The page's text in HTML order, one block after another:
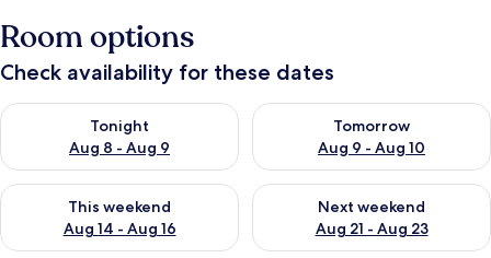
Room options
Check availability for these dates
Tonight
Aug 8 - Aug 9
Check availability for tonight Aug 8 - Aug 9
Tomorrow
Aug 9 - Aug 10
Check availability for
This weekend
Aug 14 - Aug 16
Check availability for this weekend Aug 14 - Aug 16
Next weekend
Aug 21 - Aug 23
Check availability for next